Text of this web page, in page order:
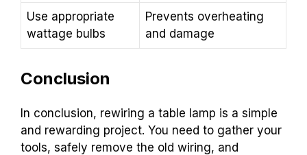
Use appropriate
wattage bulbs
Prevents overheating
and damage
Conclusion
In conclusion, rewiring a table lamp is a simple
and rewarding project. You need to gather your
tools, safely remove the old wiring, and